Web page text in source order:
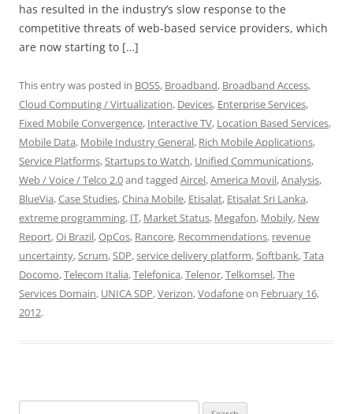
has resulted in the industry’s slow response to the
competitive threats of web-based service providers, which
are now starting to […]
This entry was posted in BOSS, Broadband, Broadband Access,
Cloud Computing / Virtualization, Devices, Enterprise Services,
Fixed Mobile Convergence, Interactive TV, Location Based Services,
Mobile Data, Mobile Industry General, Rich Mobile Applications,
Service Platforms,Startups to Watch, Unified Communications,
Web / Voice / Telco 2.0and tagged Aircel,America Movil,Analysis,
BlueVia,Case Studies,China Mobile, Etisalat, Etisalat Sri Lanka,
extreme programming, IT, Market Status, Megafon, Mobily, New
Report,Oi Brazil,OpCos, Rancore, Recommendations, revenue
uncertainty,Scrum,SDP,service delivery platform,Softbank,Tata
Docomo,Telecom Italia,Telefonica,Telenor,Telkomsel,The
Services Domain, UNICA SDP,Verizon,Vodafoneon February 16,
2012.